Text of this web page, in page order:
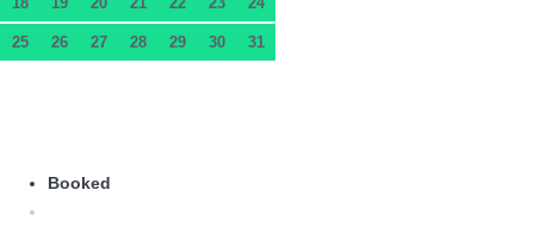
25 26 27 28 29 30 31
Booked